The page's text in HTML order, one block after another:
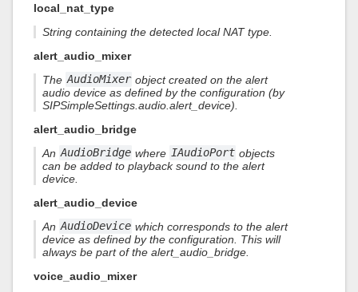
local_nat_type
String containing the detected local NAT type.
alert_audio_mixer
The AudioMixer object created on the alert
audio device as defined by the configuration (by
SIPSimpleSettings.audio.alert_device).
alert_audio_bridge
An AudioBridge where IAudioPort objects
can be added to playback sound to the alert
device.
alert_audio_device
An AudioDevice which corresponds to the alert
device as defined by the configuration. This will
always be part of the alert_audio_bridge.
voice_audio_mixer